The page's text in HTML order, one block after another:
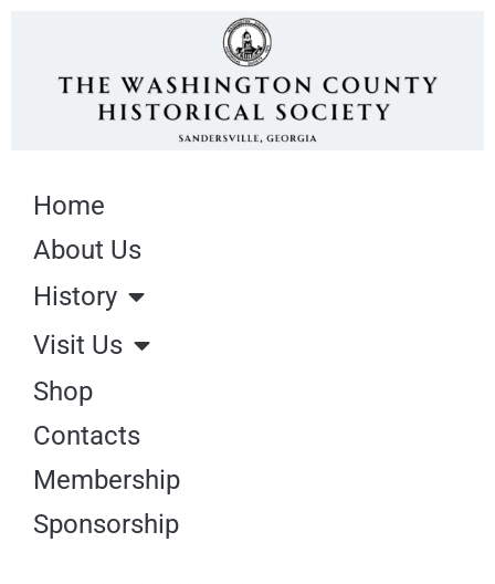
Home
About Us
History
Visit Us
Shop
Contacts
Membership
Sponsorship